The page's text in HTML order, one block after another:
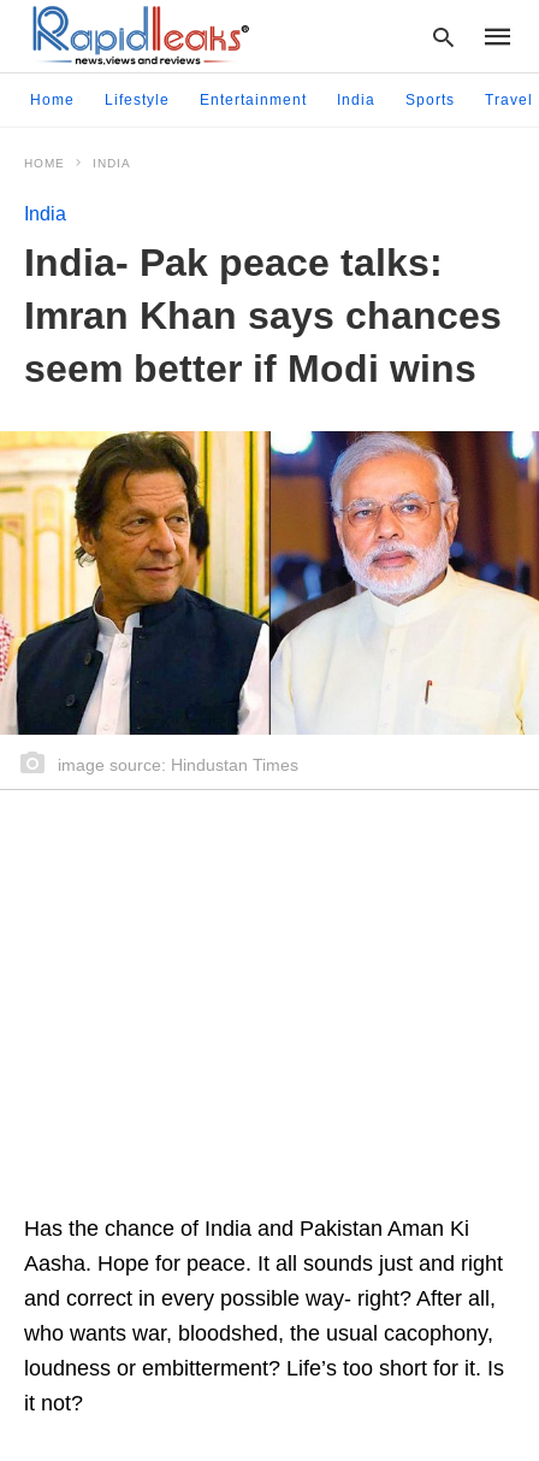
enter:
Home Lifestyle Entertainment India Sports Travel
HOME INDIA
India
India- Pak peace talks:
Imran Khan says chances
seem better if Modi wins
image source: Hindustan Times
Has the chance of India and Pakistan Aman Ki
Aasha. Hope for peace. It all sounds just and right
and correct in every possible way- right? After all,
who wants war, bloodshed, the usual cacophony,
loudness or embitterment? Life’s too short for it. Is
it not?